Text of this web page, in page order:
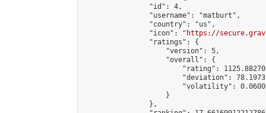
                "id": 4,
                "username": "matburt",
                "country": "us",
                "icon": "
https://
                "ratings": {
                    "version": 5,
                    "overall": {
"rating":
"deviation":
"volatility":
                    }
                },